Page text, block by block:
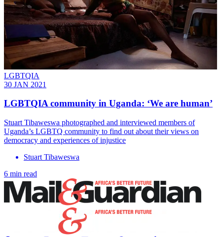
LGBTQIA
30 JAN 2021
LGBTQIA community in Uganda: ‘We are human’
Stuart Tibaweswa photographed and interviewed members of
Uganda’s LGBTQ community to find out about their views on
democracy and experiences of injustice
Stuart Tibaweswa
6 min read